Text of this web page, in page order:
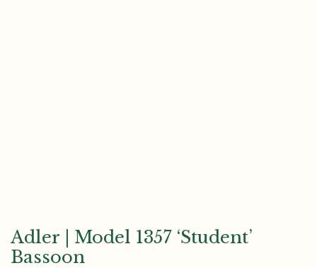
Adler | Model 1357 ‘Student’
Bassoon